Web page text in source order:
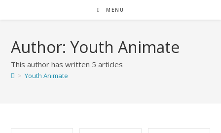
MENU
Author:Youth Animate
This author has written 5 articles
> Youth Animate